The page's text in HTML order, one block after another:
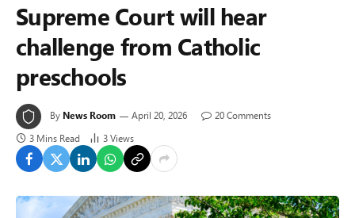
Supreme Court will hear
challenge from Catholic
preschools
By News Room April 20, 2026
20 Comments
3 Mins Read
3Views